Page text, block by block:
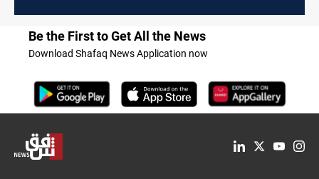
Be the First to Get All the News
Download Shafaq News Application now